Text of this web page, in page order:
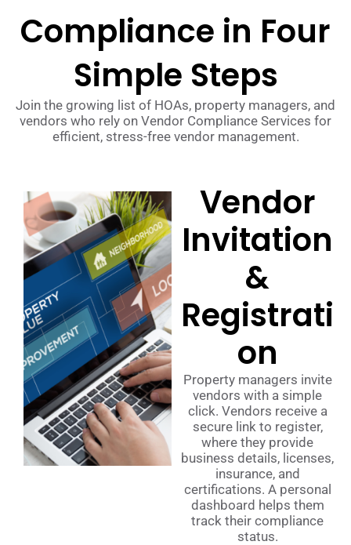
Compliance in Four
Simple Steps
Join the growing list of HOAs, property managers, and
vendors who rely on Vendor Compliance Services for
efficient, stress-free vendor management.
Vendor
Invitation
&
Registrati
on
Property managers invite
vendors with a simple
click. Vendors receive a
secure link to register,
where they provide
business details, licenses,
insurance, and
certifications. A personal
dashboard helps them
track their compliance
status.